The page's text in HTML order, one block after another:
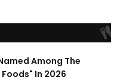
Among The
In 2026